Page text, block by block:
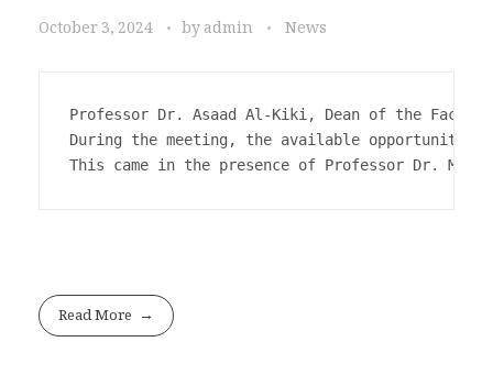
October 3, 2024 byadmin News
Professor Dr. Asaad Al-Kiki, Dean of the
During the meeting, the available
This came in the presence of Professor Dr.
Read More